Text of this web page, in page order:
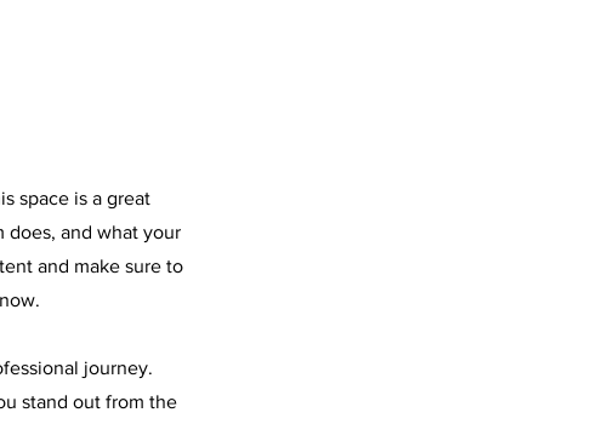
space is a great
does, and what your
and make sure to
journey.
stand out from the